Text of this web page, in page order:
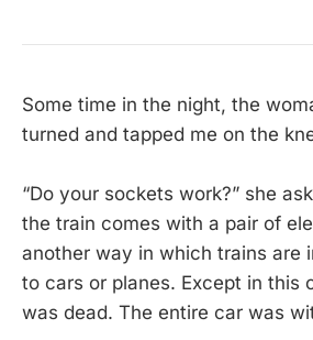
Some time in the night, the
turned and tapped me on the
“Do your sockets work?” she
the train comes with a pair of
another way in which trains are
to cars or planes. Except in this
was dead. The entire car was